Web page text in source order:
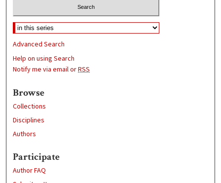
Advanced Search
Help on using Search
Notify me via email orRSS
Browse
Collections
Disciplines
Authors
Participate
Author FAQ